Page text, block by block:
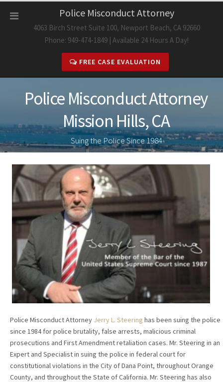
Police Misconduct Attorney
4063 Birch Street Suite 100, Newport Beach, CA 92660
Phone: 949-474-1849 | Available 24 Hours A Day!
FREE CASE EVALUATION
Police Misconduct Attorney
Mission Hills, CA
Suing the Police Since 1984
Police Misconduct Attorney Jerry L. Steering has been suing the police
since 1984 for police brutality, false arrests, malicious criminal
prosecutions and First Amendment retaliation cases. Mr. Steering in an
Expert and Specialist in suing the police in federal court for
constitutional violations in the City of Dana Point, throughout Orange
County, and throughout the State of California. Mr. Steering has also